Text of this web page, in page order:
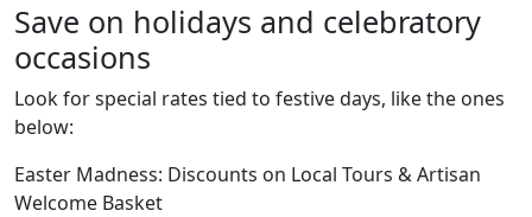
Save on holidays and celebratory
occasions
Look for special rates tied to festive days, like the ones
below:
Easter Madness: Discounts on Local Tours & Artisan
Welcome Basket